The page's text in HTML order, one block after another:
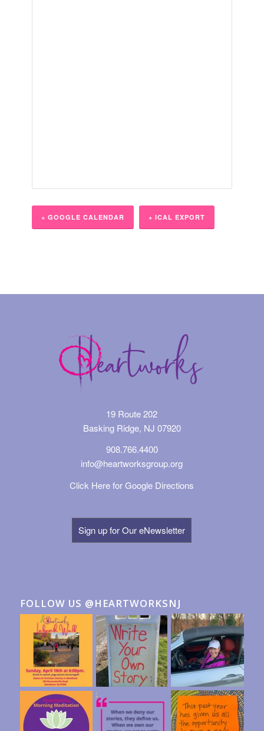
+ GOOGLE CALENDAR + ICAL EXPORT
19 Route 202
Basking Ridge, NJ 07920
908.766.4400
info@heartworksgroup.org
Click Here for Google Directions
Sign up for Our eNewsletter
FOLLOW US @HEARTWORKSNJ